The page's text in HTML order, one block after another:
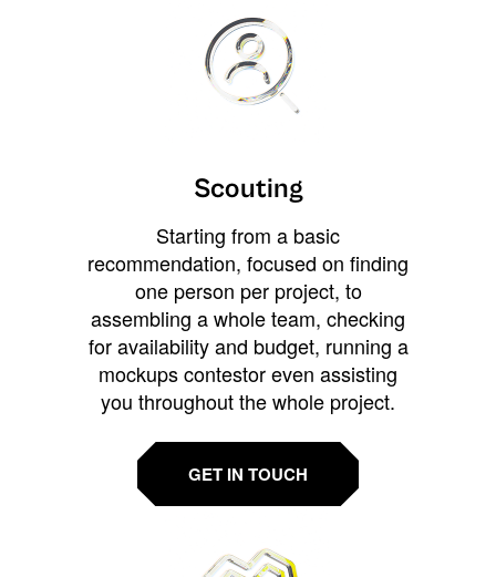
Scouting
Starting from a basic
recommendation, focused on finding
one person per project, to
assembling a whole team, checking
for availability and budget, running a
mockups contestor even assisting
you throughout the whole project.
GET IN TOUCH